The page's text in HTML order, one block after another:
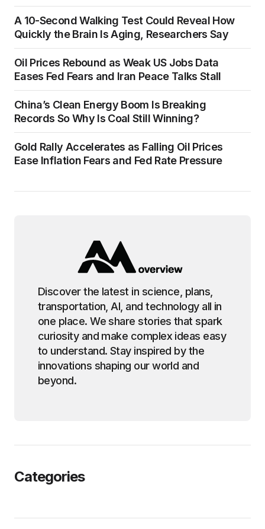
A 10-Second Walking Test Could Reveal How
Quickly the Brain Is Aging, Researchers Say
Oil Prices Rebound as Weak US Jobs Data
Eases Fed Fears and Iran Peace Talks Stall
China’s Clean Energy Boom Is Breaking
Records So Why Is Coal Still Winning?
Gold Rally Accelerates as Falling Oil Prices
Ease Inflation Fears and Fed Rate Pressure
Discover the latest in science, plans,
transportation, AI, and technology all in
one place. We share stories that spark
curiosity and make complex ideas easy
to understand. Stay inspired by the
innovations shaping our world and
beyond.
Categories